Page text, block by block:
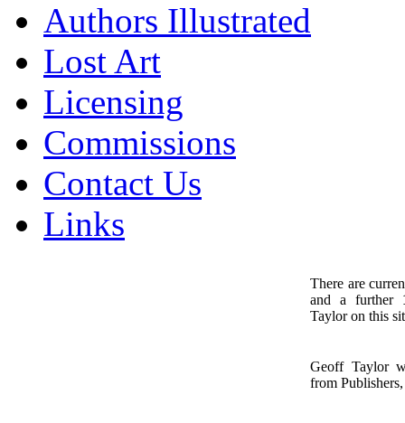
Authors Illustrated
Lost Art
Licensing
Commissions
Contact Us
Links
There are
and a further
Taylor on this
Geoff Taylor
from